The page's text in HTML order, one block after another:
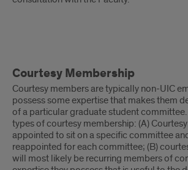
Membership
Courtesy Membership
Courtesy members are typically non-UIC
possess some expertise that makes them
of a particular graduate student
types of courtesy membership: (A)
appointed to sit on a specific committee
reappointed for each committee; (B)
will most likely be recurring members of